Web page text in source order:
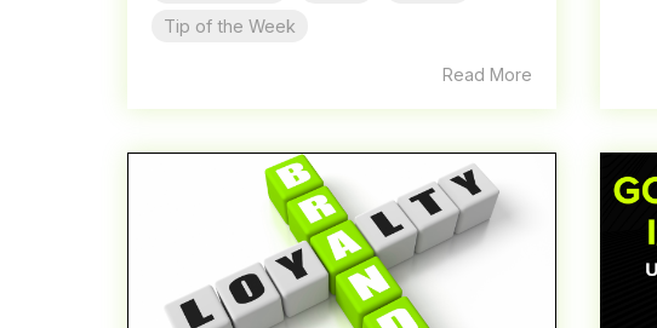
Tip of the Week
Read More